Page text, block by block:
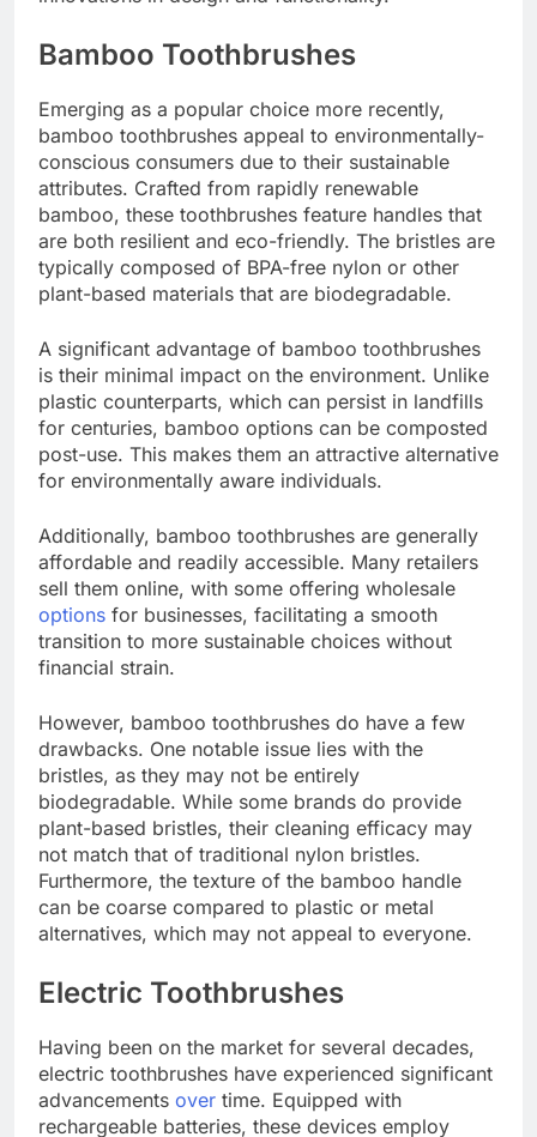
Bamboo Toothbrushes
Emerging as a popular choice more recently,
bamboo toothbrushes appeal to environmentally-
conscious consumers due to their sustainable
attributes. Crafted from rapidly renewable
bamboo, these toothbrushes feature handles that
are both resilient and eco-friendly. The bristles are
typically composed of BPA-free nylon or other
plant-based materials that are biodegradable.
A significant advantage of bamboo toothbrushes
is their minimal impact on the environment. Unlike
plastic counterparts, which can persist in landfills
for centuries, bamboo options can be composted
post-use. This makes them an attractive alternative
for environmentally aware individuals.
Additionally, bamboo toothbrushes are generally
affordable and readily accessible. Many retailers
sell them online, with some offering wholesale
options for businesses, facilitating a smooth
transition to more sustainable choices without
financial strain.
However, bamboo toothbrushes do have a few
drawbacks. One notable issue lies with the
bristles, as they may not be entirely
biodegradable. While some brands do provide
plant-based bristles, their cleaning efficacy may
not match that of traditional nylon bristles.
Furthermore, the texture of the bamboo handle
can be coarse compared to plastic or metal
alternatives, which may not appeal to everyone.
Electric Toothbrushes
Having been on the market for several decades,
electric toothbrushes have experienced significant
advancements over time. Equipped with
rechargeable batteries, these devices employ